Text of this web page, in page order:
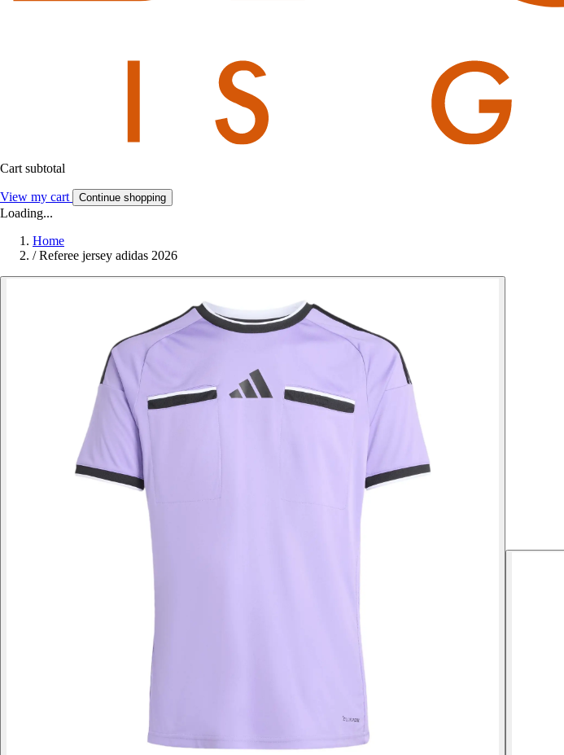
Cart subtotal
View my cart Continue shopping
Loading...
Home
/ Referee jersey adidas 2026